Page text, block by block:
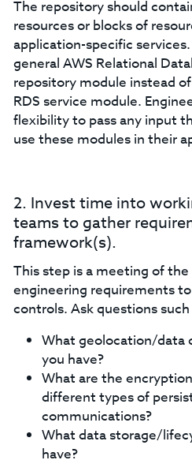
The repository should
resources or blocks of
application-specific
general AWS Relational
repository module instead
RDS service module.
flexibility to pass any input
use these modules in their
2. Invest time into
teams to gather
framework(s).
This step is a meeting of
engineering requirements
controls. Ask questions such
What geolocation/data
you have?
What are the
different types of
communications?
What data storage/
have?